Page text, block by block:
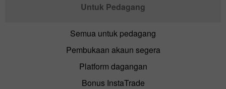
Untuk Pedagang
Semua untuk pedagang
Pembukaan akaun segera
Platform dagangan
Bonus InstaTrade